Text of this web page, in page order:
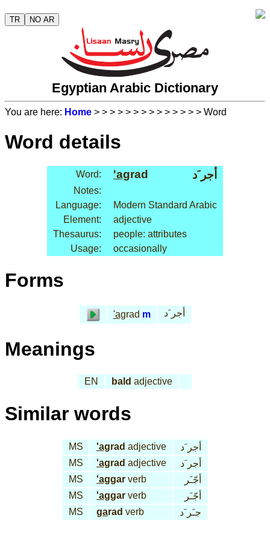
TR NO AR
Egyptian Arabic Dictionary
You are here: Home > > > > > > > > > > > > > > Word
Word details
Word: 'agrad أجر َد
Notes:
Language:
Modern Standard Arabic
Element:
adjective
Thesaurus:
people: attributes
Usage:
occasionally
Forms
'agrad m أجر َد
Meanings
EN bald adjective
Similar words
MS 'agrad adjective
أجر َد
MS
'agrad adjective
أجر َد
MS
'aggar verb
أجّـَر
MS
'aggar verb
أجّـَر
MS
garad verb جـَر َد